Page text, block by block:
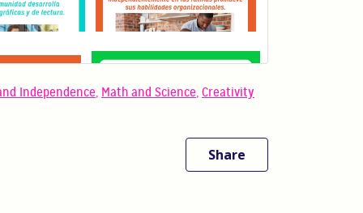
Independence, Math and Science, Creativity
Share